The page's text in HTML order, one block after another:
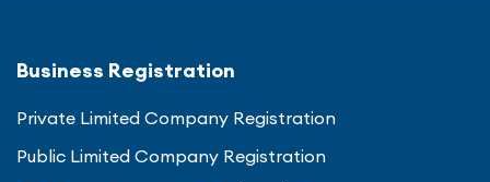
Business Registration
Private Limited Company Registration
Public Limited Company Registration